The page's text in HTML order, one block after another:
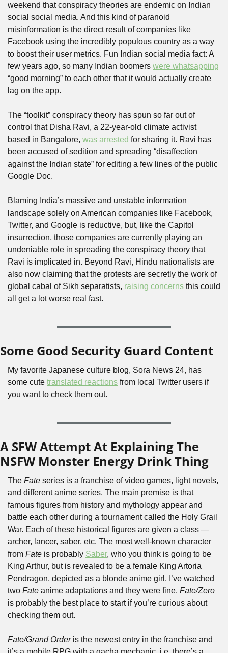
weekend that conspiracy theories are endemic on Indian
social social media. And this kind of paranoid
misinformation is the direct result of companies like
Facebook using the incredibly populous country as a way
to boost their user metrics. Fun Indian social media fact: A
few years ago, so many Indian boomers were whatsapping
“good morning” to each other that it would actually create
lag on the app.
The “toolkit” conspiracy theory has spun so far out of
control that Disha Ravi, a 22-year-old climate activist
based in Bangalore, was arrested for sharing it. Ravi has
been accused of sedition and spreading “disaffection
against the Indian state” for editing a few lines of the public
Google Doc.
Blaming India’s massive and unstable information
landscape solely on American companies like Facebook,
Twitter, and Google is reductive, but, like the Capitol
insurrection, those companies are currently playing an
undeniable role in spreading the conspiracy theory that
Ravi is implicated in. Beyond Ravi, Hindu nationalists are
also now claiming that the protests are secretly the work of
global cabal of Sikh separatists, raising concerns this could
all get a lot worse real fast.
Some Good Security Guard Content
My favorite Japanese culture blog, Sora News 24, has
some cute translated reactions from local Twitter users if
you want to check them out.
A SFW Attempt At Explaining The
NSFW Monster Energy Drink Thing
The Fate series is a franchise of video games, light novels,
and different anime series. The main premise is that
famous figures from history and mythology appear and
battle each other during a tournament called the Holy Grail
War. Each of these historical figures are given a class —
archer, lancer, saber, etc. The most well-known character
from Fate is probably Saber, who you think is going to be
King Arthur, but is revealed to be a female King Artoria
Pendragon, depicted as a blonde anime girl. I’ve watched
two Fate anime adaptations and they were fine. Fate/Zero
is probably the best place to start if you’re curious about
checking them out.
Fate/Grand Order is the newest entry in the franchise and